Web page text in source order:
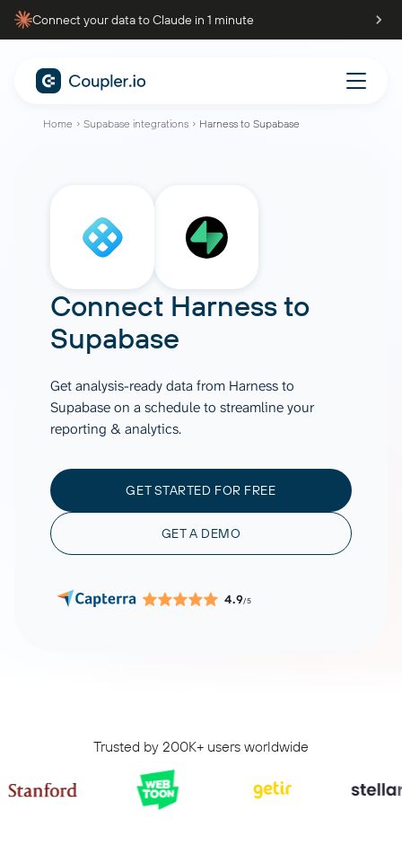
Connect your data to Claude in 1 minute
Home Supabase integrations Harness to Supabase
Connect Harnessto
Supabase
Get analysis-ready data from Harness to
Supabase on a schedule to streamline your
reporting & analytics.
GET STARTED FOR FREE
GET A DEMO
4.9/5
Trusted by 200K+ users worldwide